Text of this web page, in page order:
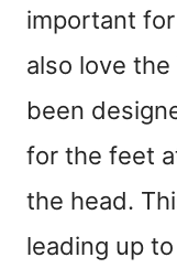
important
also love
been
for the feet
the head.
leading up